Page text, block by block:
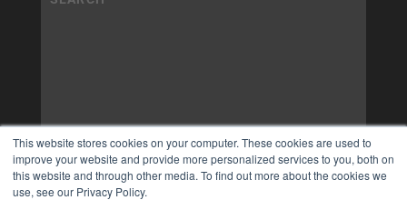
This website stores cookies on your computer. These cookies are used to
improve your website and provide more personalized services to you, both on
this website and through other media. To find out more about the cookies we
use, see our Privacy Policy.